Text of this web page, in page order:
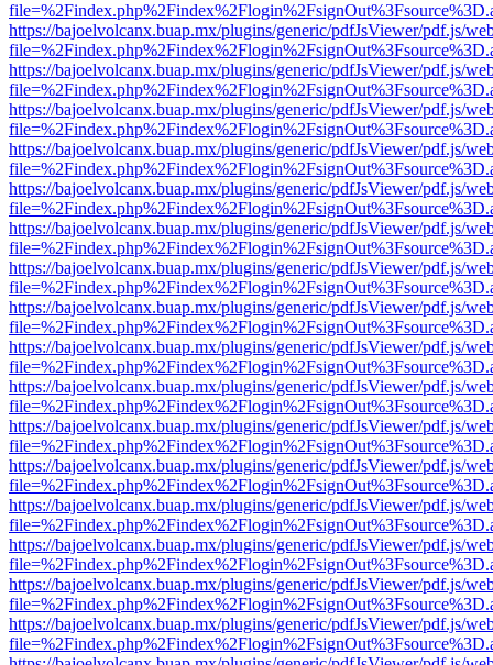
https://bajoelvolcanx.buap.mx/plugins/generic/pdfJsViewer/pdf.js/
https://bajoelvolcanx.buap.mx/plugins/generic/pdfJsViewer/pdf.js/
https://bajoelvolcanx.buap.mx/plugins/generic/pdfJsViewer/pdf.js/
https://bajoelvolcanx.buap.mx/plugins/generic/pdfJsViewer/pdf.js/
https://bajoelvolcanx.buap.mx/plugins/generic/pdfJsViewer/pdf.js/
https://bajoelvolcanx.buap.mx/plugins/generic/pdfJsViewer/pdf.js/
https://bajoelvolcanx.buap.mx/plugins/generic/pdfJsViewer/pdf.js/
https://bajoelvolcanx.buap.mx/plugins/generic/pdfJsViewer/pdf.js/
https://bajoelvolcanx.buap.mx/plugins/generic/pdfJsViewer/pdf.js/
https://bajoelvolcanx.buap.mx/plugins/generic/pdfJsViewer/pdf.js/
https://bajoelvolcanx.buap.mx/plugins/generic/pdfJsViewer/pdf.js/
https://bajoelvolcanx.buap.mx/plugins/generic/pdfJsViewer/pdf.js/
https://bajoelvolcanx.buap.mx/plugins/generic/pdfJsViewer/pdf.js/
https://bajoelvolcanx.buap.mx/plugins/generic/pdfJsViewer/pdf.js/
https://bajoelvolcanx.buap.mx/plugins/generic/pdfJsViewer/pdf.js/
https://bajoelvolcanx.buap.mx/plugins/generic/pdfJsViewer/pdf.js/